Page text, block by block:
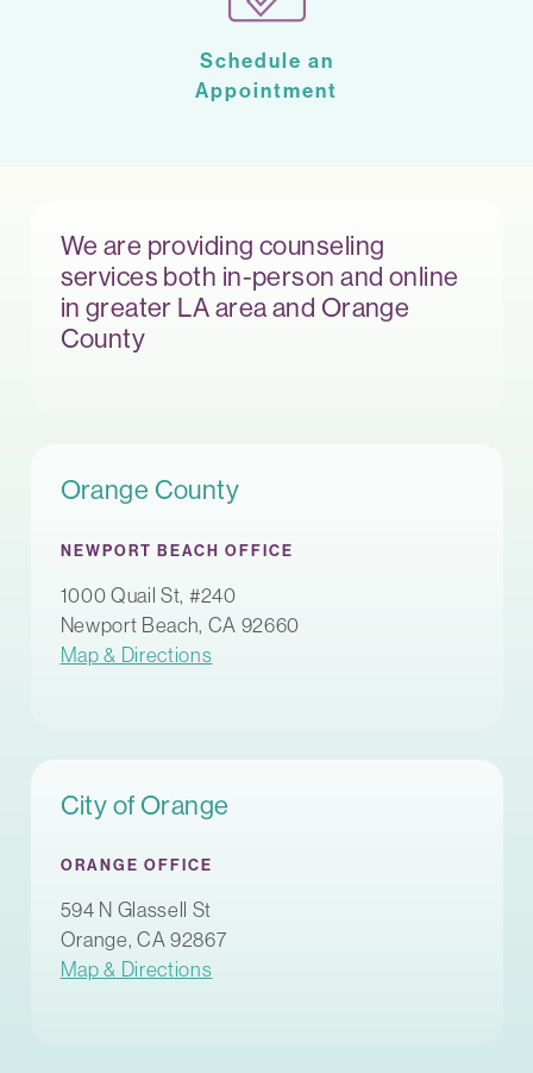
Schedule an
Appointment
We are providing counseling
services both in-person and online
in greater LA area and Orange
County
Orange County
NEWPORT BEACH OFFICE
1000 Quail St, #240
Newport Beach, CA 92660
Map & Directions
City of Orange
ORANGE OFFICE
594 N Glassell St
Orange, CA 92867
Map & Directions